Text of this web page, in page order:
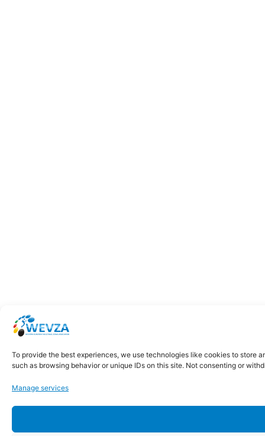
To provide the best experiences, we use technologies like cookies to store
such as browsing behavior or unique IDs on this site. Not consenting or
Manage services